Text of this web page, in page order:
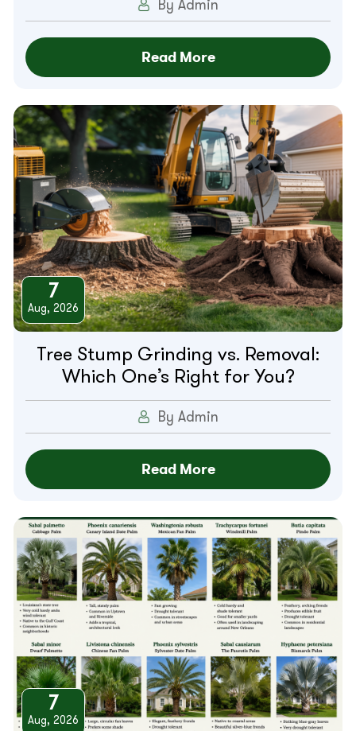
By Admin
Read More
7
Aug, 2026
Tree Stump Grinding vs. Removal:
Which One’s Right for You?
By Admin
Read More
7
Aug, 2026